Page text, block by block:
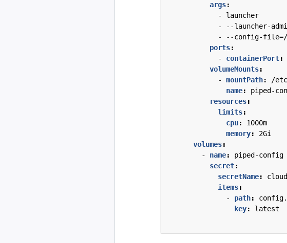
args:
- launcher
- --launcher-
- --config-file=/
ports:
- containerPort:
volumeMounts:
- mountPath:
/
name:
piped-
resources:
limits:
cpu:
1000m
memory:
2Gi
volumes:
- name:
piped-config
secret:
secretName:
items:
- path:
key: latest